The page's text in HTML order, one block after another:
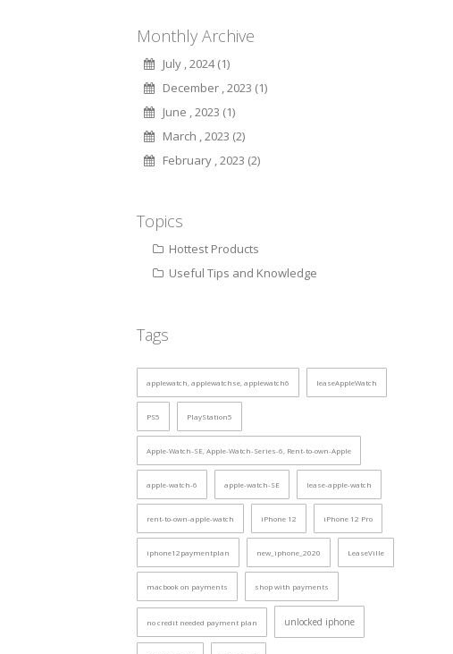
Monthly Archive
July , 2024 (1)
December , 2023 (1)
June , 2023 (1)
March , 2023 (2)
February , 2023 (2)
Topics
Hottest Products
Useful Tips and Knowledge
Tags
applewatch, applewatchse, applewatch6 leaseAppleWatch
PS5 PlayStation5
Apple-Watch-SE, Apple-Watch-Series-6, Rent-to-own-Apple
apple-watch-6 apple-watch-SE lease-apple-watch
rent-to-own-apple-watch iPhone 12 iPhone 12 Pro
iphone12paymentplan new_iphone_2020 LeaseVille
macbook on payments shop with payments
no credit needed payment plan unlocked iphone